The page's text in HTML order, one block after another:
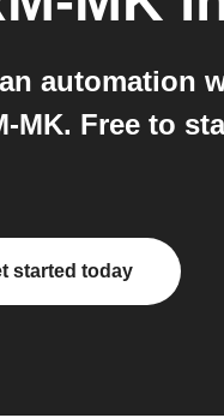
automation
Free to
started today